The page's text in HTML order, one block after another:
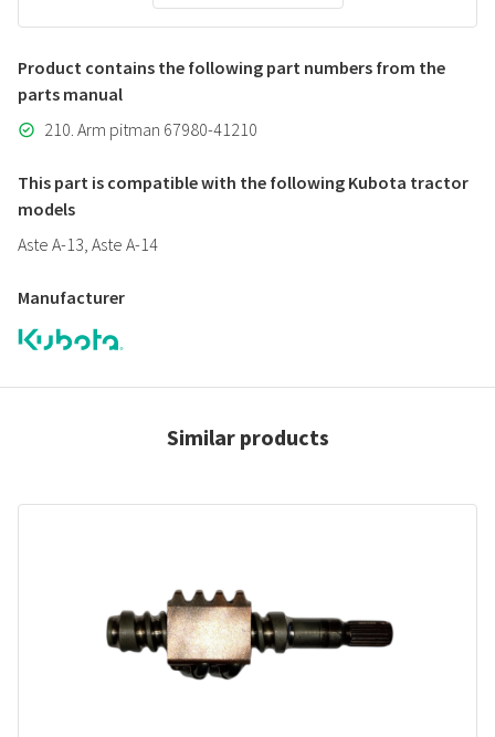
Product contains the following part numbers from the
parts manual
210. Arm pitman 67980-41210
This part is compatible with the following Kubota tractor
models
Aste A-13, Aste A-14
Manufacturer
Similar products